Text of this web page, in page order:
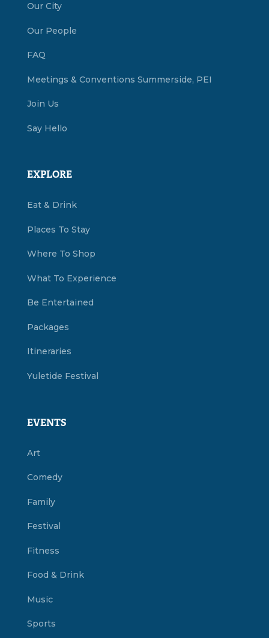
Our City
Our People
FAQ
Meetings & Conventions Summerside, PEI
Join Us
Say Hello
EXPLORE
Eat & Drink
Places To Stay
Where To Shop
What To Experience
Be Entertained
Packages
Itineraries
Yuletide Festival
EVENTS
Art
Comedy
Family
Festival
Fitness
Food & Drink
Music
Sports